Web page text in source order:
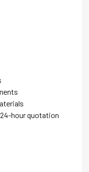
hour quotation